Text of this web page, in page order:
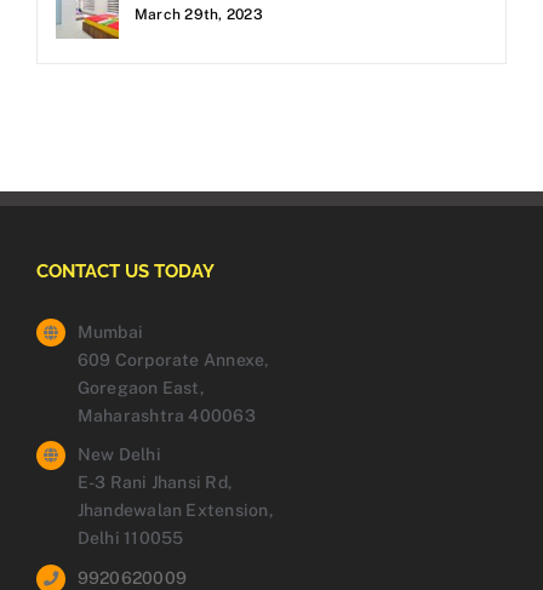
March 29th, 2023
CONTACT US TODAY
Mumbai
609 Corporate Annexe,
Goregaon East,
Maharashtra 400063
New Delhi
E-3 Rani Jhansi Rd,
Jhandewalan Extension,
Delhi 110055
9920620009